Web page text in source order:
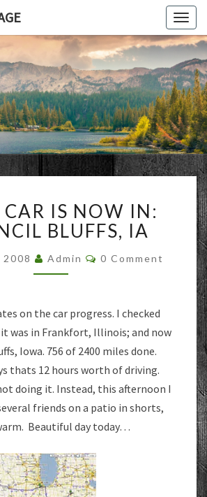
MATT'S
CAR
IS
NOW
IN:
COUNCIL
CAR IS NOW IN:
BLUFFS, IA
Admin Comments
0 Comment
on the car progress. I checked
was in Frankfort, Illinois; and now
Iowa. 756 of 2400 miles done.
thats 12 hours worth of driving.
doing it. Instead, this afternoon I
friends on a patio in shorts,
Beautiful day today…